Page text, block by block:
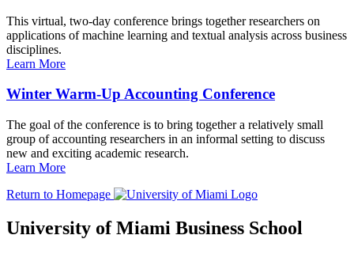
This virtual, two-day conference brings together researchers on
applications of machine learning and textual analysis across business
disciplines.
Learn More
Winter Warm-Up Accounting Conference
The goal of the conference is to bring together a relatively small
group of accounting researchers in an informal setting to discuss
new and exciting academic research.
Learn More
Return to Homepage
University of Miami Business School